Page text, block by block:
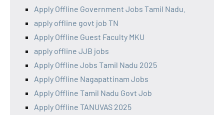
Apply Offline Government Jobs Tamil Nadu.
apply offline govt job TN
Apply Offline Guest Faculty MKU
apply offline JJB jobs
Apply Offline Jobs Tamil Nadu 2025
Apply Offline Nagapattinam Jobs
Apply Offline Tamil Nadu Govt Job
Apply Offline TANUVAS 2025